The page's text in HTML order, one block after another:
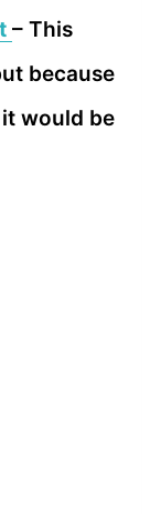
– This
because
would be